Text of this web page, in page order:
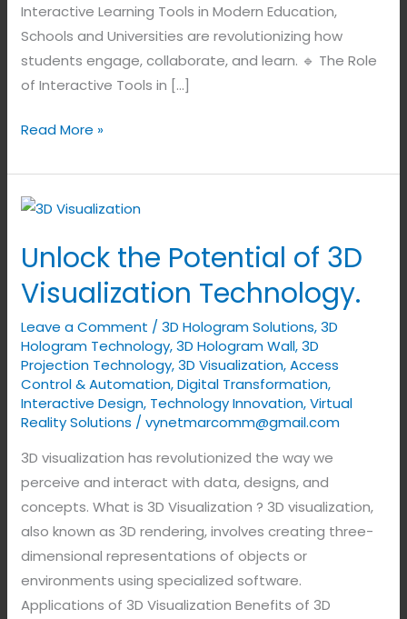
Interactive Learning Tools in Modern Education,
Schools and Universities are revolutionizing how
students engage, collaborate, and learn. 🔹 The Role
of Interactive Tools in […]
Read More »
Unlock the Potential of 3D
Visualization Technology.
Leave a Comment /3D Hologram Solutions,3D
Hologram Technology,3D Hologram Wall,3D
Projection Technology,3D Visualization,Access
Control & Automation,Digital Transformation,
Interactive Design, Technology Innovation,Virtual
Reality Solutions /vynetmarcomm@gmail.com
3D visualization has revolutionized the way we
perceive and interact with data, designs, and
concepts. What is 3D Visualization ? 3D visualization,
also known as 3D rendering, involves creating three-
dimensional representations of objects or
environments using specialized software.
Applications of 3D Visualization Benefits of 3D
Unlock
Potential
of
3D
Visualization
Technology.